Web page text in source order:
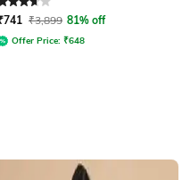
Rated 3.6out of 5
741 ₹3,899 81% off
Offer Price: ₹648